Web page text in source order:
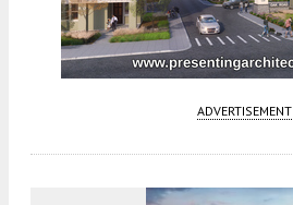
ADVERTISEMENT